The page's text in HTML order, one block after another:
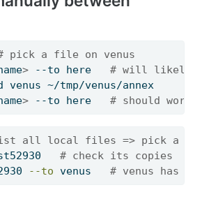
pick a file on venus
> --to here # will likely
venus ~/tmp/venus/annex
> --to here # should work
all local files => pick a
# check its copies
--to venus # venus has